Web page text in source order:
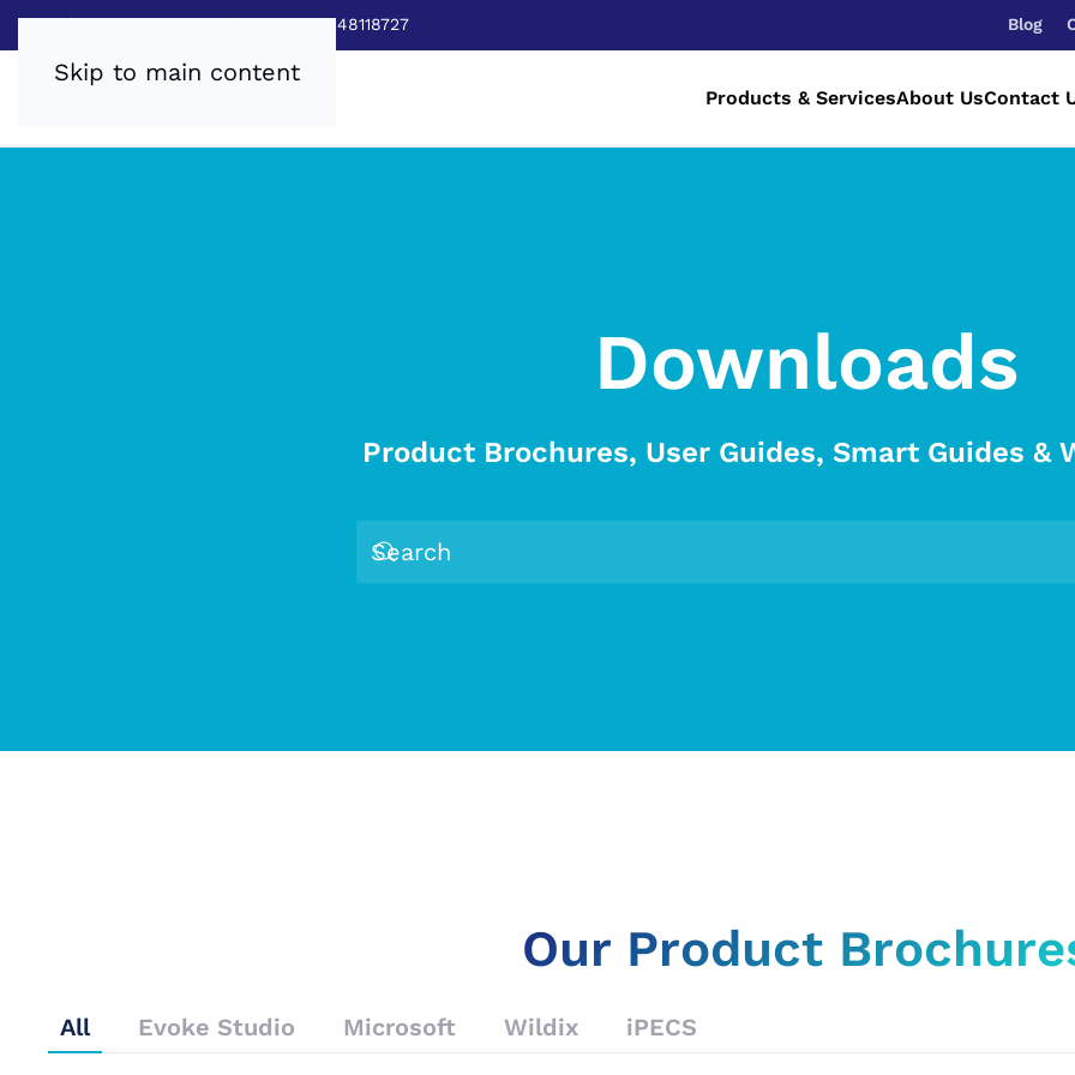
Skip to main content
Sales:0800 8403688|Service:03448118727 Blog
Products & ServicesAbout UsContact
Downloads
Product Brochures, User Guides, Smart Guides &
Our Product
All Evoke Studio Microsoft Wildix iPECS